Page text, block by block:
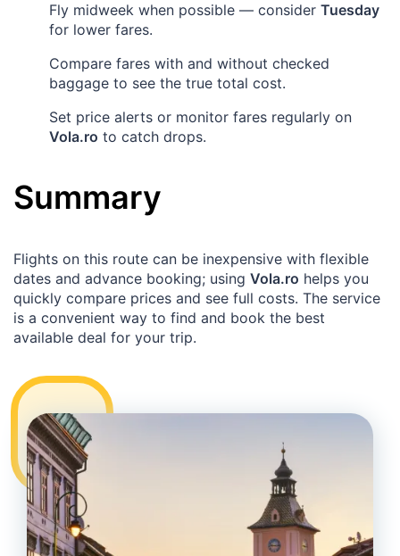
Fly midweek when possible — consider Tuesday
for lower fares.
Compare fares with and without checked
baggage to see the true total cost.
Set price alerts or monitor fares regularly on
Vola.ro to catch drops.
Summary
Flights on this route can be inexpensive with flexible
dates and advance booking; using Vola.ro helps you
quickly compare prices and see full costs. The service
is a convenient way to find and book the best
available deal for your trip.